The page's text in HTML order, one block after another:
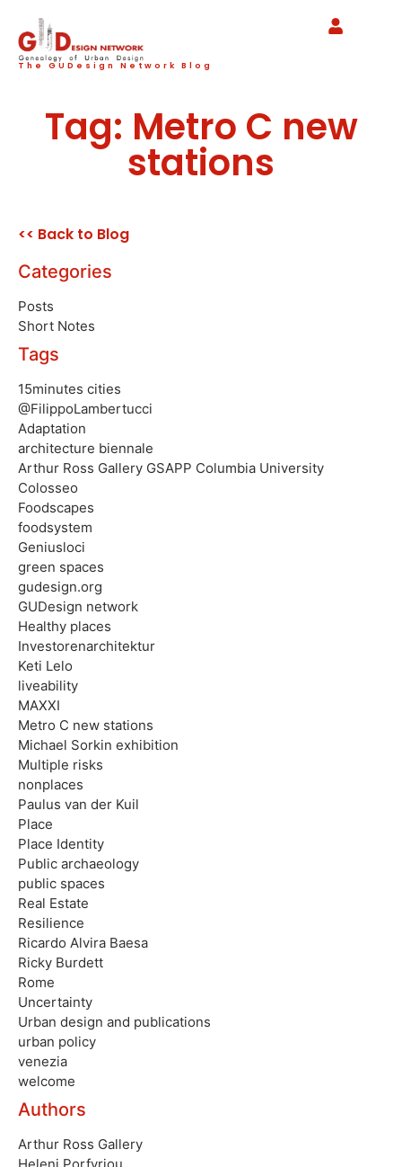
The GUDesign Network Blog
Tag: Metro C new
stations
<< Back to Blog
Categories
Posts
Short Notes
Tags
15minutes cities
@FilippoLambertucci
Adaptation
architecture biennale
Arthur Ross Gallery GSAPP Columbia University
Colosseo
Foodscapes
foodsystem
Geniusloci
green spaces
gudesign.org
GUDesign network
Healthy places
Investorenarchitektur
Keti Lelo
liveability
MAXXI
Metro C new stations
Michael Sorkin exhibition
Multiple risks
nonplaces
Paulus van der Kuil
Place
Place Identity
Public archaeology
public spaces
Real Estate
Resilience
Ricardo Alvira Baesa
Ricky Burdett
Rome
Uncertainty
Urban design and publications
urban policy
venezia
welcome
Authors
Arthur Ross Gallery
Heleni Porfyriou